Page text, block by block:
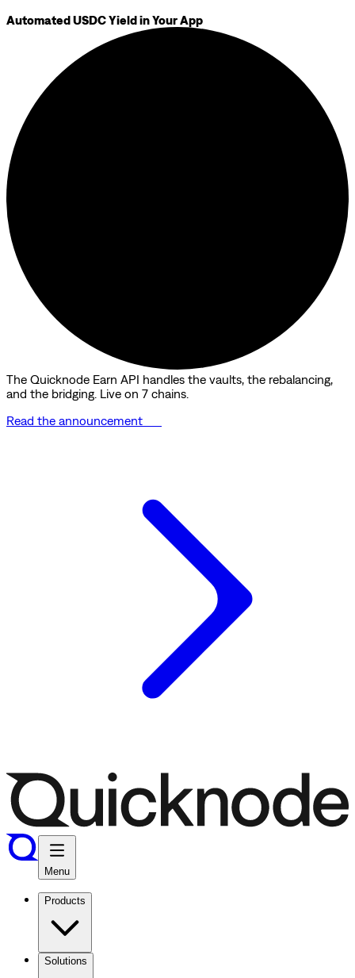
Automated USDC Yield in Your App
The Quicknode Earn API handles the vaults, the rebalancing,
and the bridging. Live on 7 chains.
Read the announcement
Menu
Products
Solutions